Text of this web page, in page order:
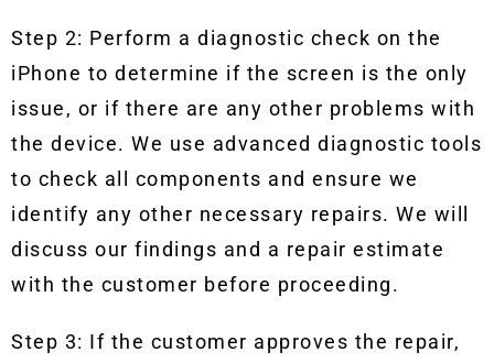
Step 2: Perform a diagnostic check on the
iPhone to determine if the screen is the only
issue, or if there are any other problems with
the device. We use advanced diagnostic tools
to check all components and ensure we
identify any other necessary repairs. We will
discuss our findings and a repair estimate
with the customer before proceeding.
Step 3: If the customer approves the repair,